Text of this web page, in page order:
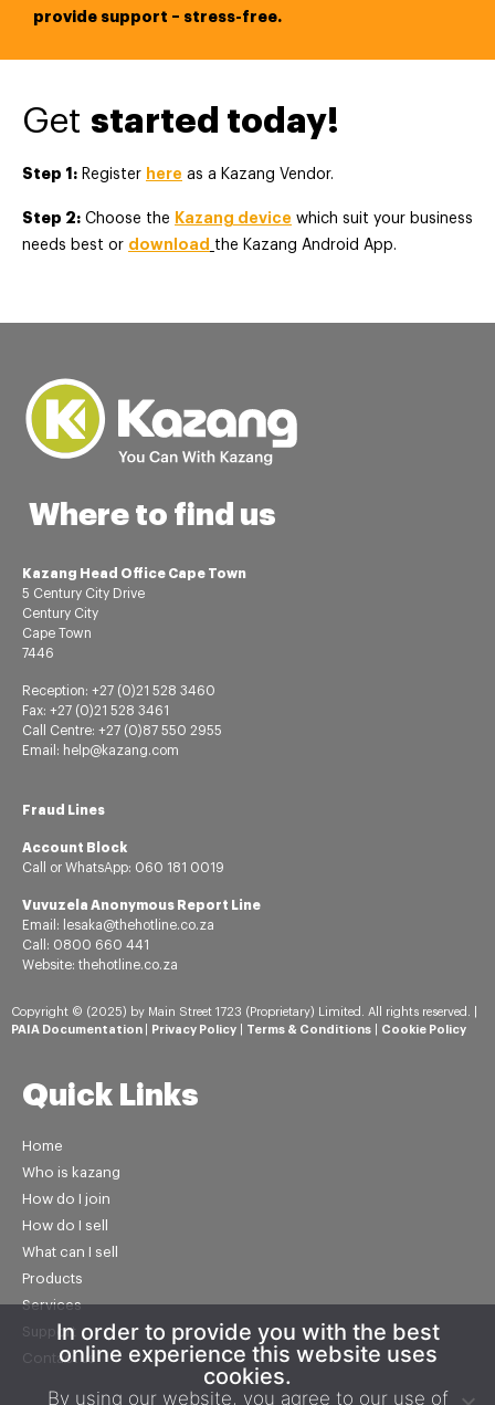
provide support – stress-free.
Get started today!
Step 1: Register here as a Kazang Vendor.
Step 2: Choose the Kazang device which suit your business
needs best or download the Kazang Android App.
Where to find us
Kazang Head Office Cape Town
5 Century City Drive
Century City
Cape Town
7446
Reception: +27 (0)21 528 3460
Fax: +27 (0)21 528 3461
Call Centre: +27 (0)87 550 2955
Email: help@kazang.com
Fraud Lines
Account Block
Call or WhatsApp: 060 181 0019
Vuvuzela Anonymous Report Line
Email: lesaka@thehotline.co.za
Call: 0800 660 441
Website: thehotline.co.za
Copyright © (2025) by Main Street 1723 (Proprietary) Limited. All rights reserved. |
PAIA Documentation
Privacy Policy Terms & Conditions Cookie Policy
Quick Links
Home
Who is kazang
How do I join
How do I sell
What can I sell
Products
Services
Support
Contact us
In order to provide you with the best
online experience this website uses
cookies.
By using our website, you agree to our use of